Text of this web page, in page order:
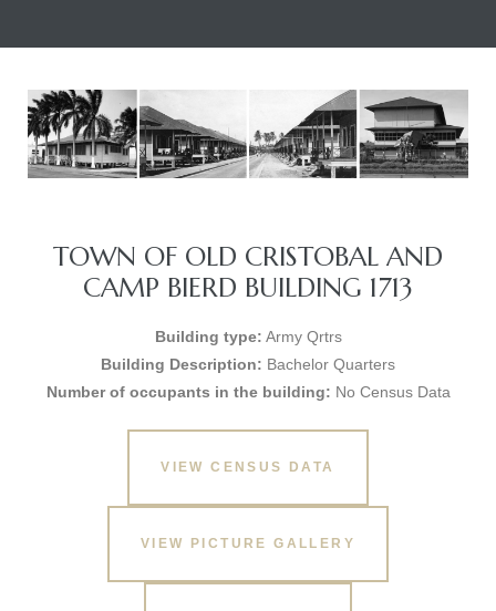
TOWN OF OLD CRISTOBAL AND
CAMP BIERD BUILDING 1713
Building type: Army Qrtrs
Building Description: Bachelor Quarters
Number of occupants in the building: No Census Data
VIEW CENSUS DATA
VIEW PICTURE GALLERY